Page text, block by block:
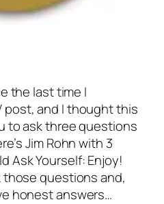
the last time I
post, and I thought this
to ask three questions
Jim Rohn with 3
Ask Yourself: Enjoy!
those questions and,
honest answers…